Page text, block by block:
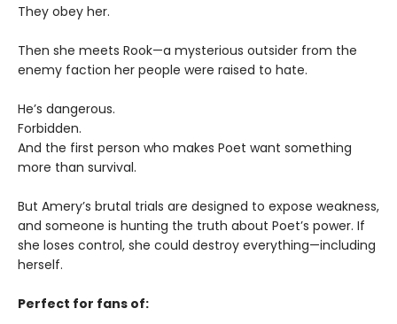
They obey her.
Then she meets Rook—a mysterious outsider from the
enemy faction her people were raised to hate.
He’s dangerous.
Forbidden.
And the first person who makes Poet want something
more than survival.
But Amery’s brutal trials are designed to expose weakness,
and someone is hunting the truth about Poet’s power. If
she loses control, she could destroy everything—including
herself.
Perfect for fans of: